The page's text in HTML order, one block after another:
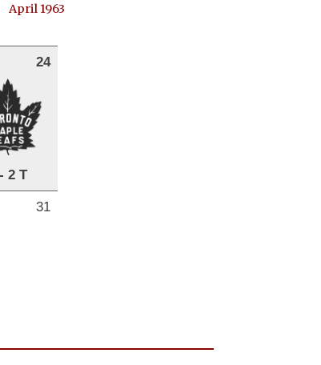
24
2 T
31
April 1963